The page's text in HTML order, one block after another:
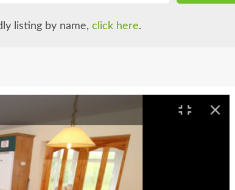
listing by name, click here.